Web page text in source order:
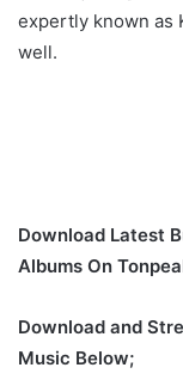
expertly known as
well.
Download Latest
Albums On
Download and
Music Below;